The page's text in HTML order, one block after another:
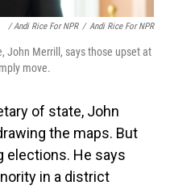
/ Andi Rice For NPR / Andi Rice For NPR
John Merrill, says those upset at
move.
of state, John
the maps. But
elections. He says
in a district